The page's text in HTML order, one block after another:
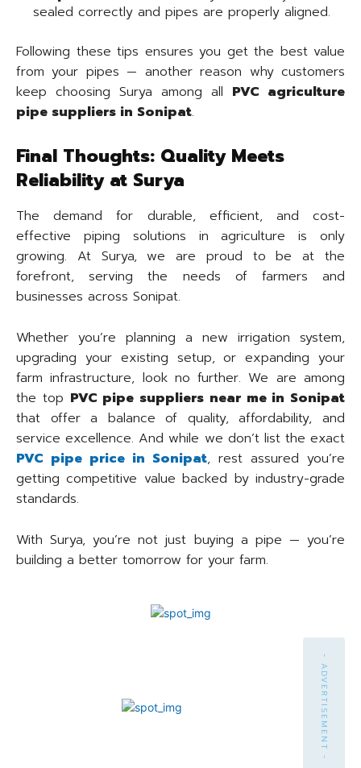
sealed correctly and pipes are properly aligned.
Following these tips ensures you get the best value
from your pipes — another reason why customers
keep choosing Surya among all PVC agriculture
pipe suppliers in Sonipat.
Final Thoughts: Quality Meets
Reliability at Surya
The demand for durable, efficient, and cost-
effective piping solutions in agriculture is only
growing. At Surya, we are proud to be at the
forefront, serving the needs of farmers and
businesses across Sonipat.
Whether you’re planning a new irrigation system,
upgrading your existing setup, or expanding your
farm infrastructure, look no further. We are among
the top PVC pipe suppliers near me in Sonipat
that offer a balance of quality, affordability, and
service excellence. And while we don’t list the exact
PVC pipe price in Sonipat, rest assured you’re
getting competitive value backed by industry-grade
standards.
With Surya, you’re not just buying a pipe — you’re
building a better tomorrow for your farm.
- ADVERTISEMENT -